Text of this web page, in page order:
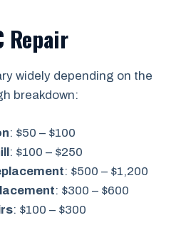
Repair
widely depending on the
breakdown:
: $50 – $100
: $100 – $250
: $500 – $1,200
: $300 – $600
: $100 – $300